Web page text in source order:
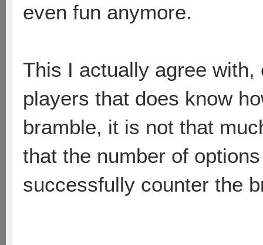
even fun anymore.
This I actually agree
players that does know
bramble, it is not that
that the number of
successfully counter the